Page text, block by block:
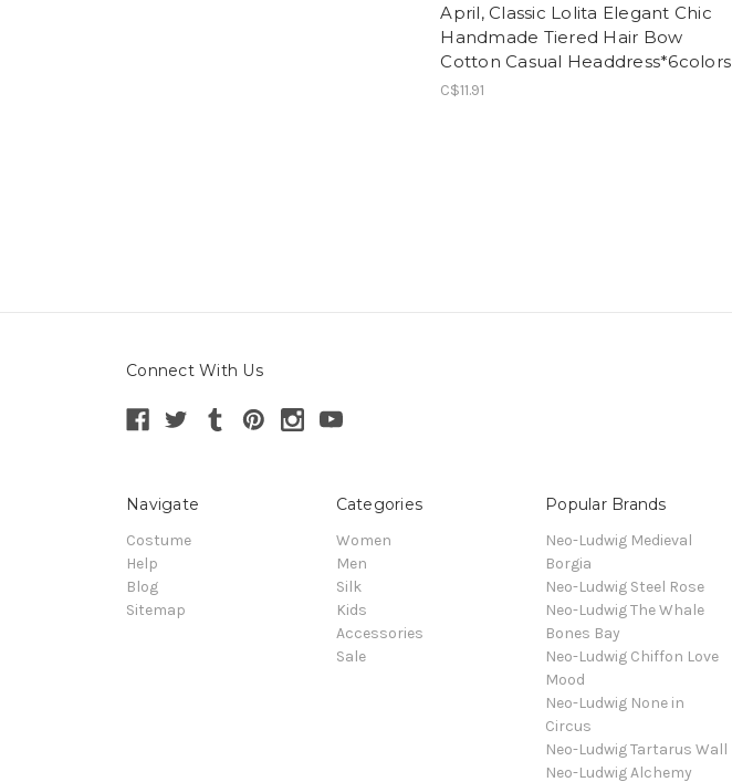
April, Classic Lolita Elegant Chic
Handmade Tiered Hair Bow
Cotton Casual Headdress*6colors
C$11.91
Connect With Us
Navigate
Costume
Help
Blog
Sitemap
Categories
Women
Men
Silk
Kids
Accessories
Sale
Popular Brands
Neo-Ludwig Medieval
Borgia
Neo-Ludwig Steel Rose
Neo-Ludwig The Whale
Bones Bay
Neo-Ludwig Chiffon Love
Mood
Neo-Ludwig None in
Circus
Neo-Ludwig Tartarus Wall
Neo-Ludwig Alchemy